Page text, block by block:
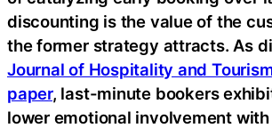
discounting is the value of the
the former strategy attracts. As
Journal of Hospitality and
paper, last-minute bookers
lower emotional involvement